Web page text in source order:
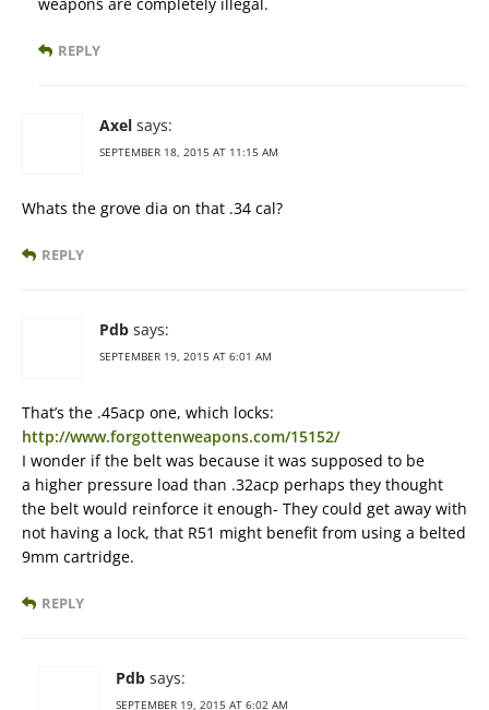
REPLY
Axel says:
SEPTEMBER 18, 2015 AT 11:15 AM
Whats the grove dia on that .34 cal?
REPLY
Pdb says:
SEPTEMBER 19, 2015 AT 6:01 AM
That’s the .45acp one, which locks:
http://www.forgottenweapons.com/15152/
I wonder if the belt was because it was supposed to be
a higher pressure load than .32acp perhaps they thought
the belt would reinforce it enough- They could get away with
not having a lock, that R51 might benefit from using a belted
9mm cartridge.
REPLY
Pdb says:
SEPTEMBER 19, 2015 AT 6:02 AM